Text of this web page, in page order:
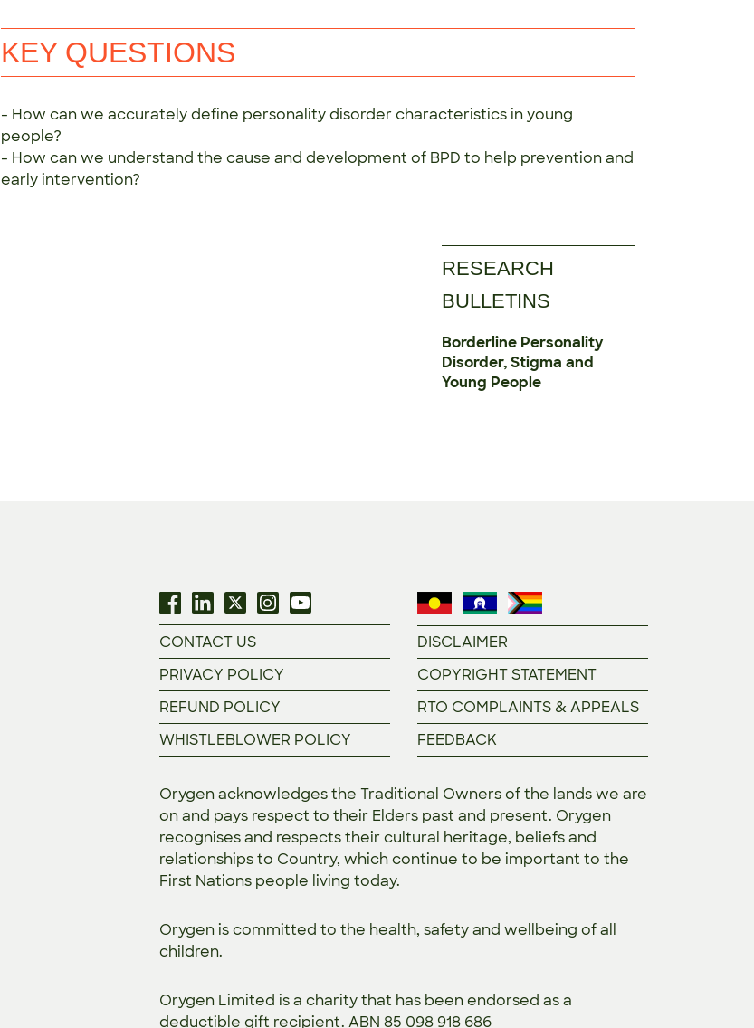
KEY QUESTIONS
- How can we accurately define personality disorder characteristics in young
people?
- How can we understand the cause and development of BPD to help prevention and
early intervention?
RESEARCH
BULLETINS
Borderline Personality
Disorder, Stigma and
Young People
CONTACT US
PRIVACY POLICY
REFUND POLICY
WHISTLEBLOWER POLICY
DISCLAIMER
COPYRIGHT STATEMENT
RTO COMPLAINTS & APPEALS
FEEDBACK
Orygen acknowledges the Traditional Owners of the lands we are
on and pays respect to their Elders past and present. Orygen
recognises and respects their cultural heritage, beliefs and
relationships to Country, which continue to be important to the
First Nations people living today.
Orygen is committed to the health, safety and wellbeing of all
children.
Orygen Limited is a charity that has been endorsed as a
deductible gift recipient. ABN 85 098 918 686